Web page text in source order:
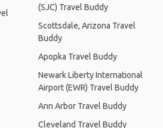
(SJC) Travel Buddy
Scottsdale, Arizona Travel
Buddy
Apopka Travel Buddy
Newark Liberty International
Airport (EWR) Travel Buddy
Ann Arbor Travel Buddy
Cleveland Travel Buddy